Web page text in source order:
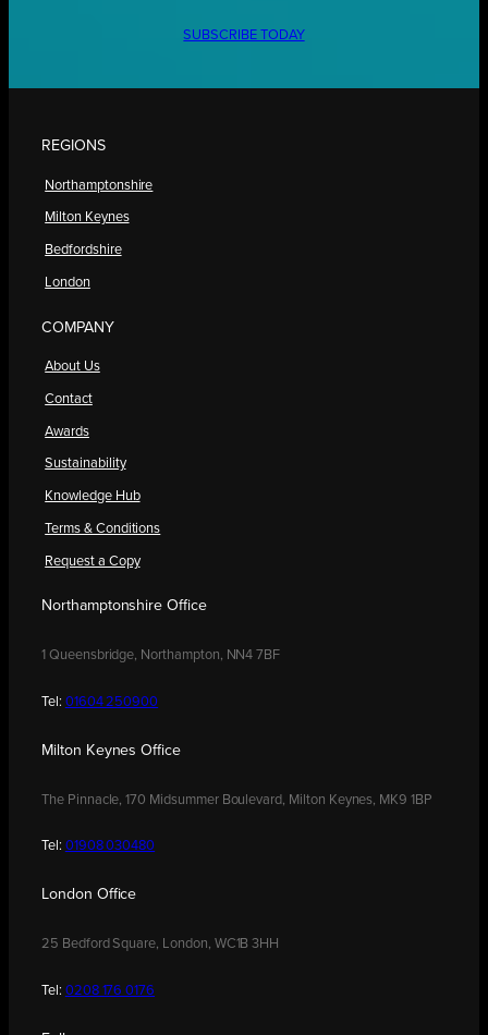
SUBSCRIBE TODAY
REGIONS
Northamptonshire
Milton Keynes
Bedfordshire
London
COMPANY
About Us
Contact
Awards
Sustainability
Knowledge Hub
Terms & Conditions
Request a Copy
Northamptonshire Office
1 Queensbridge, Northampton, NN4 7BF
Tel: 01604 250900
Milton Keynes Office
The Pinnacle, 170 Midsummer Boulevard, Milton Keynes, MK9 1BP
Tel: 01908 030480
London Office
25 Bedford Square, London, WC1B 3HH
Tel: 0208 176 0176